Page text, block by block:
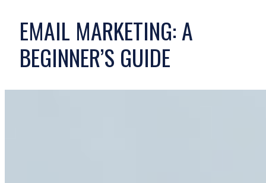
EMAIL MARKETING: A
BEGINNER’S GUIDE